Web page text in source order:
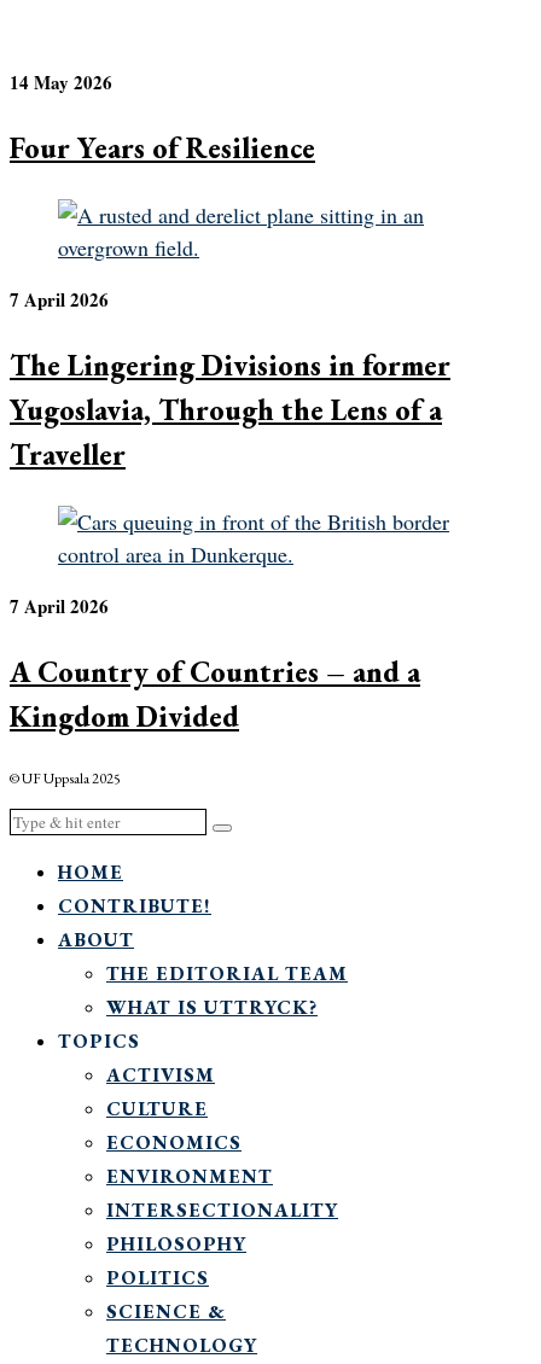
14 May 2026
Four Years of Resilience
7 April 2026
The Lingering Divisions in former
Yugoslavia, Through the Lens of a
Traveller
7 April 2026
A Country of Countries – and a
Kingdom Divided
© UF Uppsala 2025
HOME
CONTRIBUTE!
ABOUT
THE EDITORIAL TEAM
WHAT IS UTTRYCK?
TOPICS
ACTIVISM
CULTURE
ECONOMICS
ENVIRONMENT
INTERSECTIONALITY
PHILOSOPHY
POLITICS
SCIENCE &
TECHNOLOGY